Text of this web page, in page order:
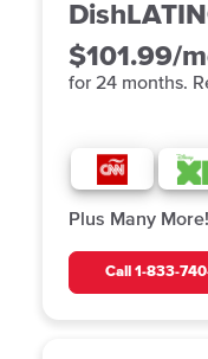
$101.99/
for 24 months.
Plus Many More!
Call 1-833-